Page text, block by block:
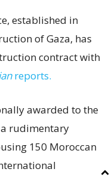
established in
of Gaza, has
contract with
reports.
awarded to the
rudimentary
150 Moroccan